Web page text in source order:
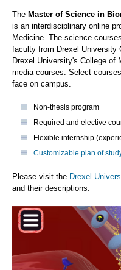
The Master of Science in
is an interdisciplinary online
Medicine. The science
faculty from Drexel University
Drexel University's College of
media courses. Select
face on campus.
Non-thesis program
Required and elective
Flexible internship
Customizable plan of
Please visit the Drexel
and their descriptions.